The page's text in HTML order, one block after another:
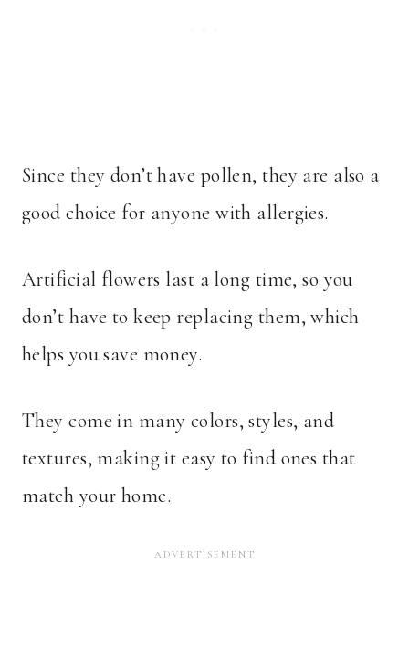
Since they don’t have pollen, they are also a
good choice for anyone with allergies.
Artificial flowers last a long time, so you
don’t have to keep replacing them, which
helps you save money.
They come in many colors, styles, and
textures, making it easy to find ones that
match your home.